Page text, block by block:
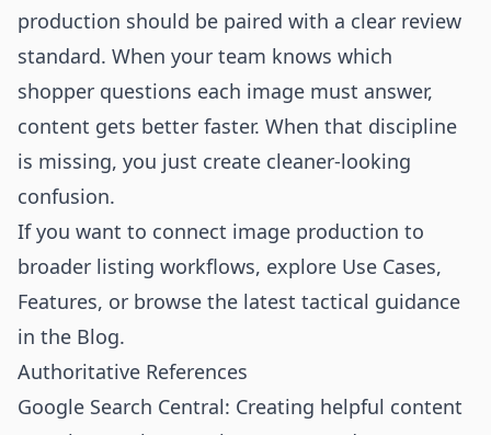
production should be paired with a clear review
standard. When your team knows which
shopper questions each image must answer,
content gets better faster. When that discipline
is missing, you just create cleaner-looking
confusion.
If you want to connect image production to
broader listing workflows, explore Use Cases,
Features, or browse the latest tactical guidance
in the Blog.
Authoritative References
Google Search Central: Creating helpful content